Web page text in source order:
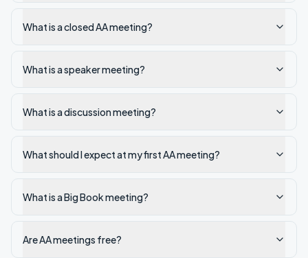
What is a closed AA meeting?
What is a speaker meeting?
What is a discussion meeting?
What should I expect at my first AA meeting?
What is a Big Book meeting?
Are AA meetings free?